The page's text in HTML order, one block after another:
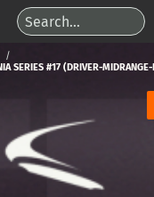
SERIES #17 (DRIVER-